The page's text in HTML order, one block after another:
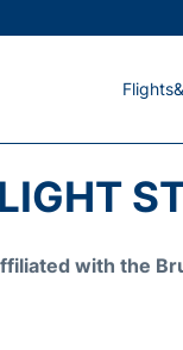
with the